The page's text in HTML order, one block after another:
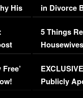
His
in Divorce
Million
5 Things
Episode 1 |
(VIDEO)
Publicly